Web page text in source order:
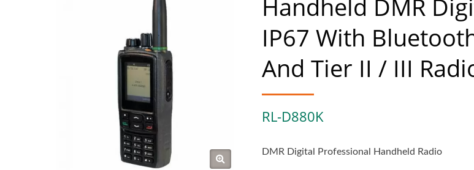
Handheld DMR
IP67 With
And Tier II / III
RL-D880K
DMR Digital Professional Handheld Radio